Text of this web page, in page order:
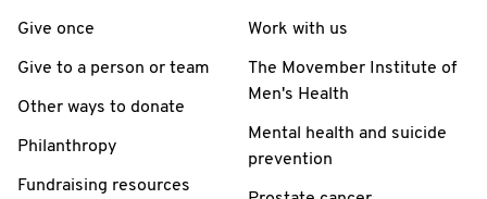
Give once
Give to a person or team
Other ways to donate
Philanthropy
Fundraising resources
Work with us
The Movember Institute of
Men's Health
Mental health and suicide
prevention